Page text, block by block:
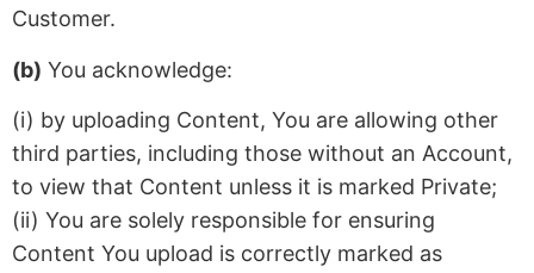
Customer.
(b) You acknowledge:
(i) by uploading Content, You are allowing other
third parties, including those without an Account,
to view that Content unless it is marked Private;
(ii) You are solely responsible for ensuring
Content You upload is correctly marked as